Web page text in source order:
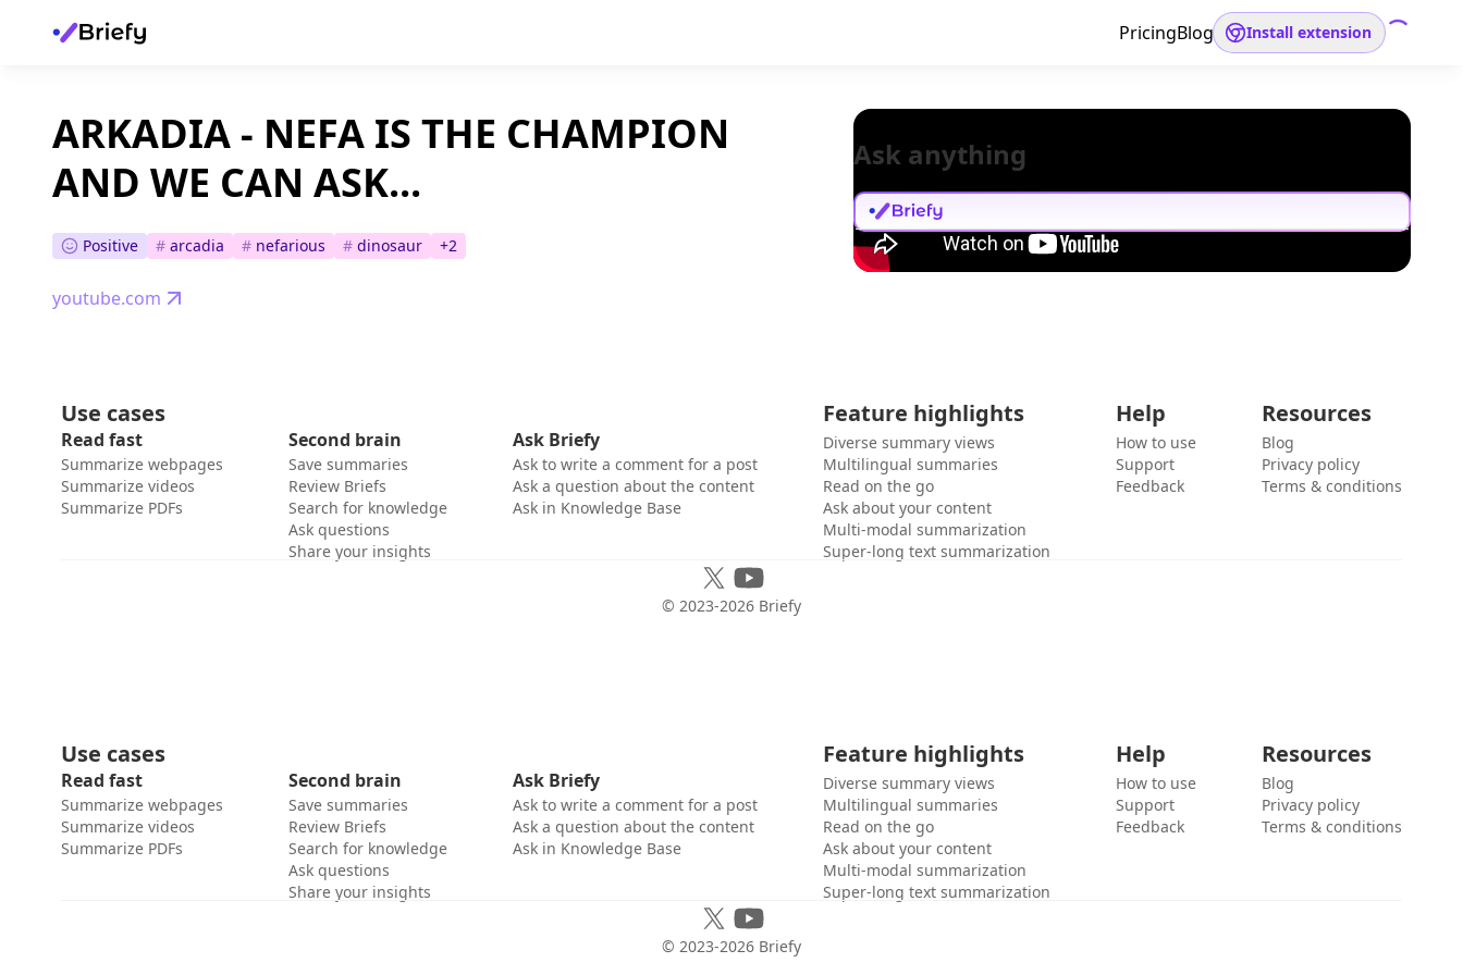
PricingBlog Install extension
ARKADIA - NEFA IS THE CHAMPION
AND WE CAN ASK...
Positive # arcadia # nefarious # dinosaur +2
youtube.com
Ask anything
Use cases
Read fast
Summarize webpages
Summarize videos
Summarize PDFs
Second brain
Save summaries
Review Briefs
Search for knowledge
Ask questions
Share your insights
Ask Briefy
Ask to write a comment for a post
Ask a question about the content
Ask in Knowledge Base
Feature highlights
Diverse summary views
Multilingual summaries
Read on the go
Ask about your content
Multi-modal summarization
Super-long text summarization
Help
How to use
Support
Feedback
Resources
Blog
Privacy policy
Terms & conditions
© 2023-2026 Briefy
Use cases
Read fast
Summarize webpages
Summarize videos
Summarize PDFs
Second brain
Save summaries
Review Briefs
Search for knowledge
Ask questions
Share your insights
Ask Briefy
Ask to write a comment for a post
Ask a question about the content
Ask in Knowledge Base
Feature highlights
Diverse summary views
Multilingual summaries
Read on the go
Ask about your content
Multi-modal summarization
Super-long text summarization
Help
How to use
Support
Feedback
Resources
Blog
Privacy policy
Terms & conditions
© 2023-2026 Briefy